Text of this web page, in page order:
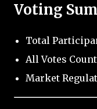
Voting
Total
All Votes
Market